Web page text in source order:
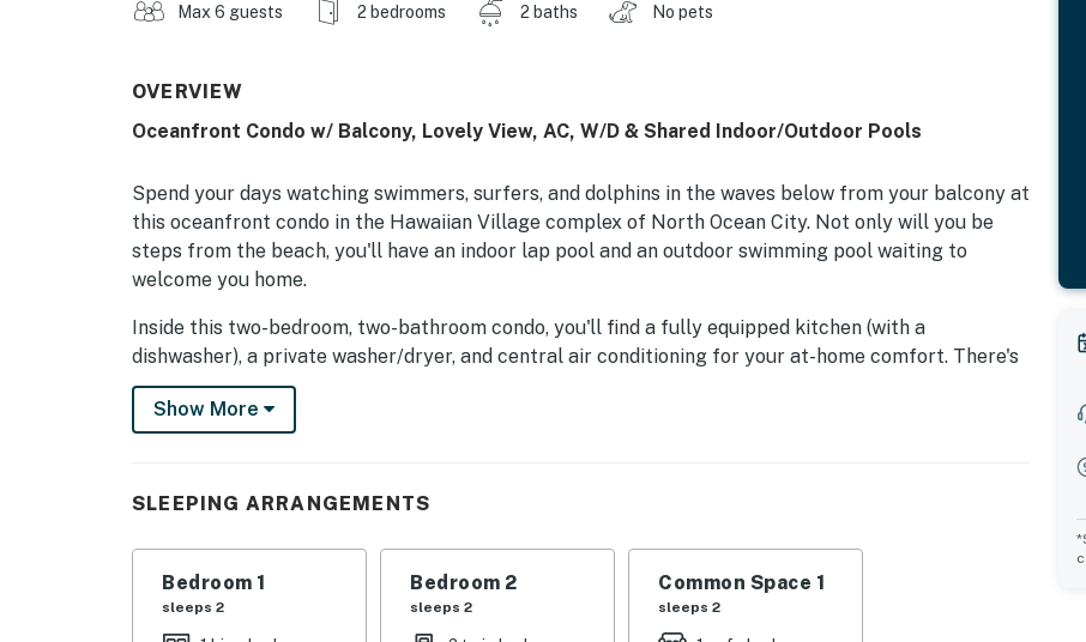
Max 6 guests 2 bedrooms 2 baths No pets
OVERVIEW
Oceanfront Condo w/ Balcony, Lovely View, AC, W/D & Shared Indoor/Outdoor Pools
Spend your days watching swimmers, surfers, and dolphins in the waves below from your balcony at
this oceanfront condo in the Hawaiian Village complex of North Ocean City. Not only will you be
steps from the beach, you'll have an indoor lap pool and an outdoor swimming pool waiting to
welcome you home.
Inside this two-bedroom, two-bathroom condo, you'll find a fully equipped kitchen (with a
dishwasher), a private washer/dryer, and central air conditioning for your at-home comfort. There's
even space to dine al fresco outside on the oceanfront balcony.
This mid-rise, oceanfront building is wonderfully located on the quieter, north side of Ocean City.
shopping, and a number of restaurants, mini-golf courses, and other activities for all ages.
Things to Know
Show More
SLEEPING ARRANGEMENTS
Bedroom 1
sleeps 2
Bedroom 2
sleeps 2
Common Space 1
sleeps 2